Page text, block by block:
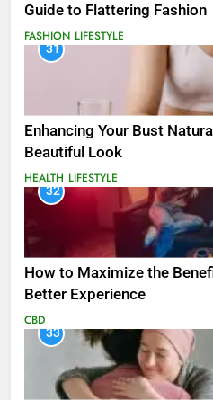
Guide to Flattering Fashion
FASHION LIFESTYLE
31
Enhancing Your Bust
Beautiful Look
HEALTH LIFESTYLE
32
How to Maximize the
Better Experience
CBD
33